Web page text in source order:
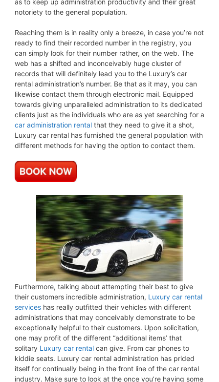
notoriety to the general population.
Reaching them is in reality only a breeze, in case you’re not
ready to find their recorded number in the registry, you
can simply look for their number rather, on the web. The
web has a shifted and inconceivably huge cluster of
records that will definitely lead you to the Luxury’s car
rental administration’s number. Be that as it may, you can
likewise contact them through electronic mail. Equipped
towards giving unparalleled administration to its dedicated
clients just as the individuals who are as yet searching for a
car administration rental that they need to give it a shot,
Luxury car rental has furnished the general population with
different methods for having the option to contact them.
Furthermore, talking about attempting their best to give
their customers incredible administration, Luxury car rental
services has really outfitted their vehicles with different
administrations that may conceivably demonstrate to be
exceptionally helpful to their customers. Upon solicitation,
one may profit of the different “additional items’ that
solitary Luxury car rental can give. From car phones to
kiddie seats. Luxury car rental administration has prided
itself for continually being in the front line of the car rental
industry. Make sure to look at the once you’re having some